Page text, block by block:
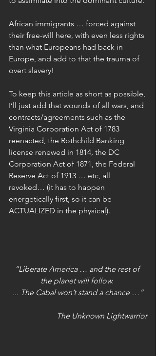
African immigrants … forced against
their free-will here, with even less rights
than what Europeans had back in
Europe, and add to that the trauma of
overt slavery!
To keep this article as short as possible,
I’ll just add that wounds of all wars, and
contracts/agreements such as the
Virginia Corporation Act of 1783
reenacted, the Rothchild Banking
license renewed in 1814, the DC
Corporation Act of 1871, the Federal
Reserve Act of 1913 … etc, all
revoked… (it has to happen
energetically first, so it can be
ACTUALIZED in the physical).
“Liberate America … and the rest of
the planet will follow.
... The Cabal won’t stand a chance …”
The Unknown Lightwarrior